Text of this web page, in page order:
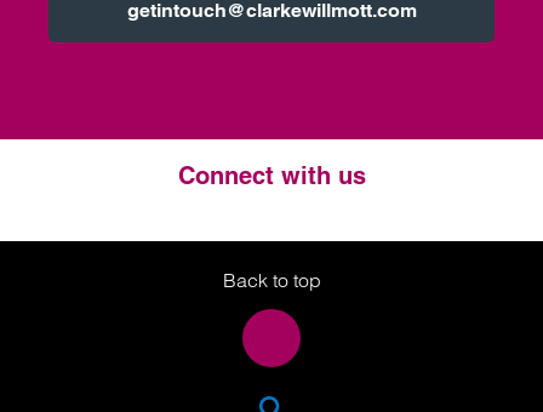
getintouch@clarkewillmott.com
Connect with us
Twitter
LinkedIn
Instagram
Back to top